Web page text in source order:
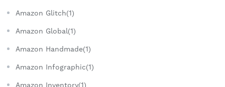
Amazon Glitch(1)
Amazon Global(1)
Amazon Handmade(1)
Amazon Infographic(1)
Amazon Inventory(1)